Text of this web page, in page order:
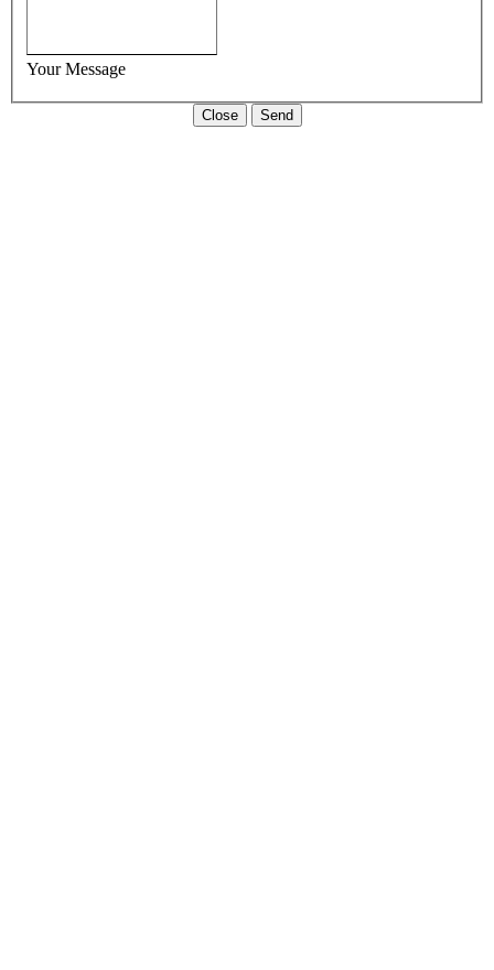
Your Message
Close Send